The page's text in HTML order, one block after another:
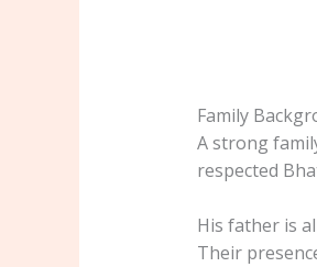
Family
A strong
respected
His father is
Their